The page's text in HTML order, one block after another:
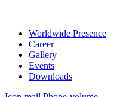
Worldwide Presence
Career
Gallery
Events
Downloads